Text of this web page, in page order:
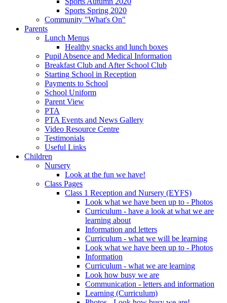
Sports Spring 2020
Community "What's On"
Parents
Lunch Menus
Healthy snacks and lunch boxes
Pupil Absence and Medical Information
Breakfast Club and After School Club
Starting School in Reception
Payments to School
School Uniform
Parent View
PTA
PTA Events and News Gallery
Video Resource Centre
Testimonials
Useful Links
Children
Nursery
Look at the fun we have!
Class Pages
Class 1 Reception and Nursery (EYFS)
Look what we have been up to - Photos
Curriculum - have a look at what we are
learning about
Information and letters
Curriculum - what we will be learning
Look what we have been up to - Photos
Information
Curriculum - what we are learning
Look how busy we are
Communication - letters and information
Learning (Curriculum)